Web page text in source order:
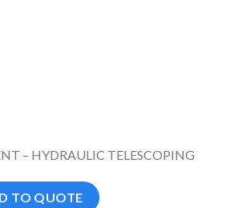
– HYDRAULIC TELESCOPING
TO QUOTE